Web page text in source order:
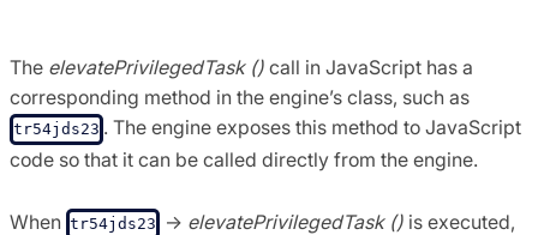
The elevatePrivilegedTask () call in JavaScript has a
corresponding method in the engine’s class, such as
tr54jds23 . The engine exposes this method to JavaScript
code so that it can be called directly from the engine.
When tr54jds23 -> elevatePrivilegedTask () is executed,